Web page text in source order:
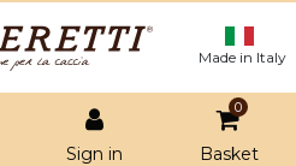
Made in Italy
Sign in
0
Basket